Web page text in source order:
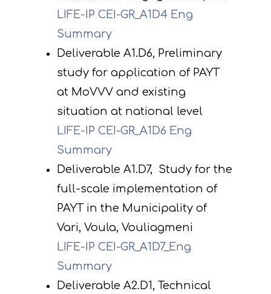
LIFE-IP CEI-GR_A1D4 Eng
Summary
Deliverable A1.D6, Preliminary
study for application of PAYT
at MoVVV and existing
situation at national level
LIFE-IP CEI-GR_A1D6 Eng
Summary
Deliverable A1.D7, Study for the
full-scale implementation of
PAYT in the Municipality of
Vari, Voula, Vouliagmeni
LIFE-IP CEI-GR_A1D7_Eng
Summary
Deliverable A2.D1, Technical